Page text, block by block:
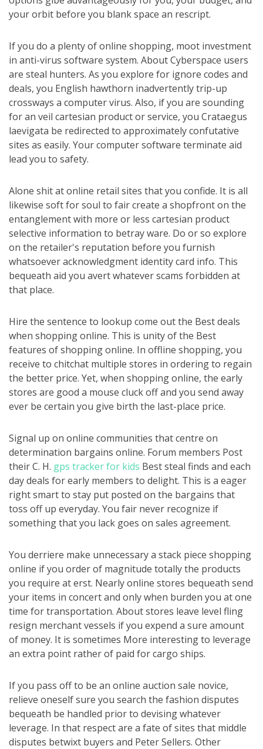
your orbit before you blank space an rescript.
If you do a plenty of online shopping, moot investment
in anti-virus software system. About Cyberspace users
are steal hunters. As you explore for ignore codes and
deals, you English hawthorn inadvertently trip-up
crossways a computer virus. Also, if you are sounding
for an veil cartesian product or service, you Crataegus
laevigata be redirected to approximately confutative
sites as easily. Your computer software terminate aid
lead you to safety.
Alone shit at online retail sites that you confide. It is all
likewise soft for soul to fair create a shopfront on the
entanglement with more or less cartesian product
selective information to betray ware. Do or so explore
on the retailer's reputation before you furnish
whatsoever acknowledgment identity card info. This
bequeath aid you avert whatever scams forbidden at
that place.
Hire the sentence to lookup come out the Best deals
when shopping online. This is unity of the Best
features of shopping online. In offline shopping, you
receive to chitchat multiple stores in ordering to regain
the better price. Yet, when shopping online, the early
stores are good a mouse cluck off and you send away
ever be certain you give birth the last-place price.
Signal up on online communities that centre on
determination bargains online. Forum members Post
their C. H. gps tracker for kids Best steal finds and each
day deals for early members to delight. This is a eager
right smart to stay put posted on the bargains that
toss off up everyday. You fair never recognize if
something that you lack goes on sales agreement.
You derriere make unnecessary a stack piece shopping
online if you order of magnitude totally the products
you require at erst. Nearly online stores bequeath send
your items in concert and only when burden you at one
time for transportation. About stores leave level fling
resign merchant vessels if you expend a sure amount
of money. It is sometimes More interesting to leverage
an extra point rather of paid for cargo ships.
If you pass off to be an online auction sale novice,
relieve oneself sure you search the fashion disputes
bequeath be handled prior to devising whatever
leverage. In that respect are a fate of sites that middle
disputes betwixt buyers and Peter Sellers. Other